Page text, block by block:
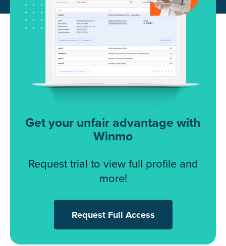
Get your unfair advantage with
Winmo
Request trial to view full profile and
more!
Request Full Access